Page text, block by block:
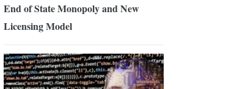
End of State Monopoly and New
Licensing Model